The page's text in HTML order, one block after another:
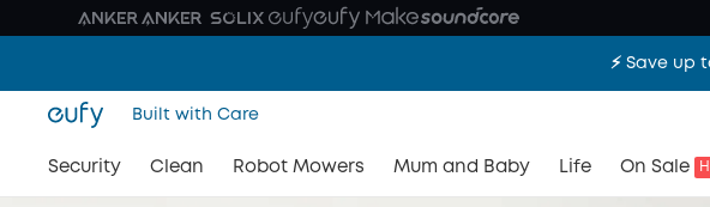
⚡️ Save up
Built with Care
Security Clean Robot Mowers Mum and Baby Life On Sale